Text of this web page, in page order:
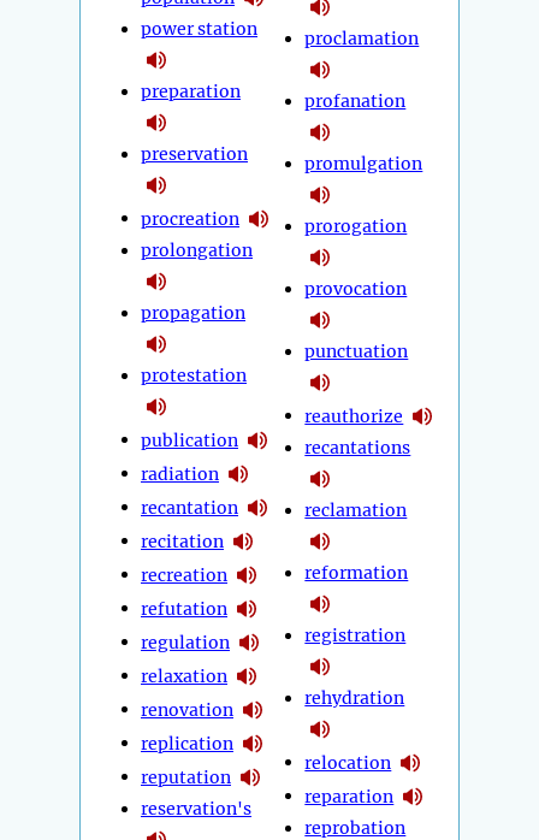
power station
preparation
preservation
procreation
prolongation
propagation
protestation
publication
radiation
recantation
recitation
recreation
refutation
regulation
relaxation
renovation
replication
reputation
reservation's
proclamation
profanation
promulgation
prorogation
provocation
punctuation
reauthorize
recantations
reclamation
reformation
registration
rehydration
relocation
reparation
reprobation